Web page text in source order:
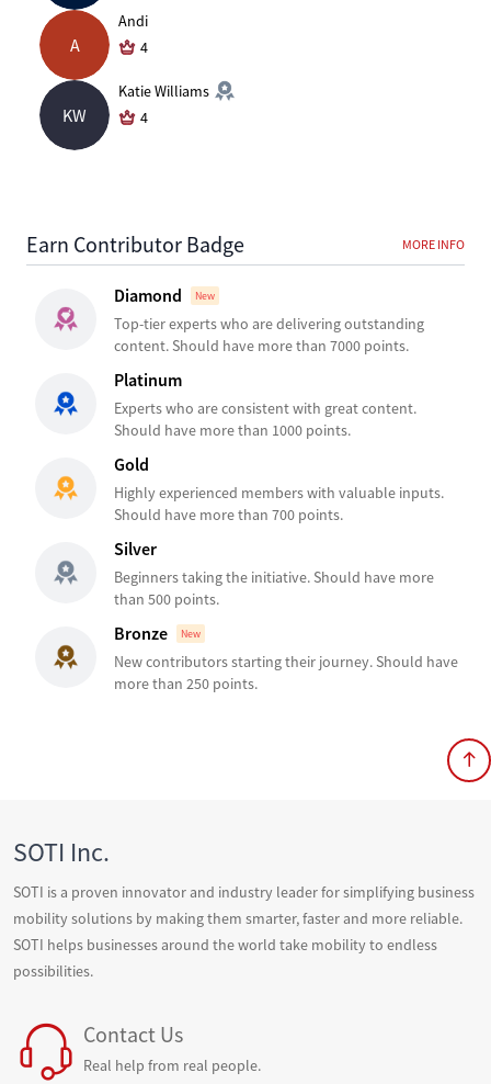
A
Andi
4
KW
Katie Williams
4
Earn Contributor Badge MORE INFO
Diamond New
Top-tier experts who are delivering outstanding
content. Should have more than 7000 points.
Platinum
Experts who are consistent with great content.
Should have more than 1000 points.
Gold
Highly experienced members with valuable inputs.
Should have more than 700 points.
Silver
Beginners taking the initiative. Should have more
than 500 points.
Bronze New
New contributors starting their journey. Should have
more than 250 points.
SOTI Inc.
SOTI is a proven innovator and industry leader for simplifying business
mobility solutions by making them smarter, faster and more reliable.
SOTI helps businesses around the world take mobility to endless
possibilities.
Contact Us
Real help from real people.